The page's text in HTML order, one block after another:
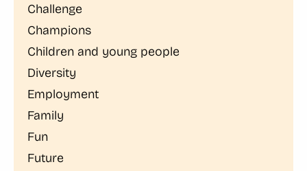
Challenge
Champions
Children and young people
Diversity
Employment
Family
Fun
Future